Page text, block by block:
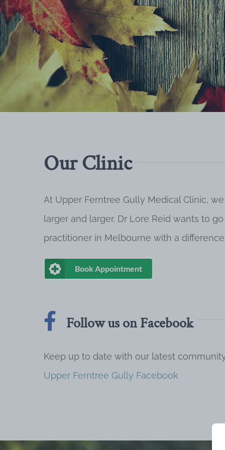
Our Clinic
At Upper Ferntree Gully Medical Clinic,
larger and larger, Dr Lore Reid wants to
practitioner in Melbourne with a difference.
Book Appointment
Follow us on Facebook
Keep up to date with our latest
Upper Ferntree Gully Facebook